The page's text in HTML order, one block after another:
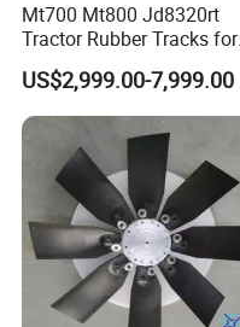
Mt700 Mt800 Jd8320rt
Tractor Rubber Tracks for
Farm
US$2,999.00-7,999.00